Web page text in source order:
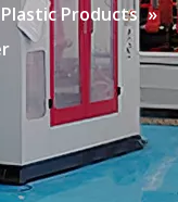
Plastic Products »